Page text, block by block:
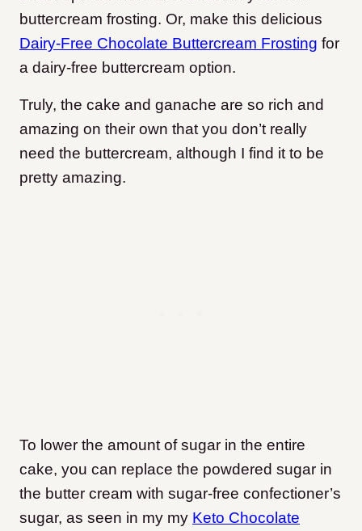
buttercream frosting. Or, make this delicious
Dairy-Free Chocolate Buttercream Frosting for
a dairy-free buttercream option.
Truly, the cake and ganache are so rich and
amazing on their own that you don’t really
need the buttercream, although I find it to be
pretty amazing.
To lower the amount of sugar in the entire
cake, you can replace the powdered sugar in
the butter cream with sugar-free confectioner’s
sugar, as seen in my my Keto Chocolate